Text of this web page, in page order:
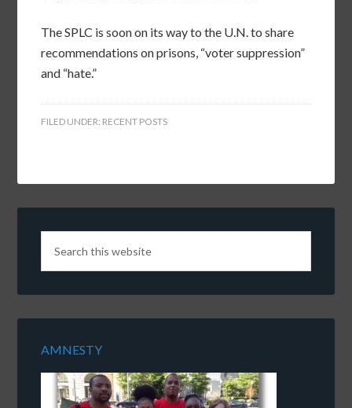
The SPLC is soon on its way to the U.N. to share
recommendations on prisons, “voter suppression”
and “hate.”
FILED UNDER: RECENT POSTS
AMNESTY